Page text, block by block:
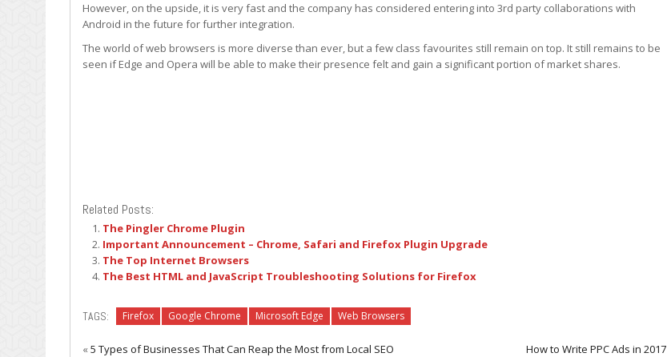
However, on the upside, it is very fast and the company has considered entering into 3rd party collaborations with
Android in the future for further integration.
The world of web browsers is more diverse than ever, but a few class favourites still remain on top. It still remains to be
seen if Edge and Opera will be able to make their presence felt and gain a significant portion of market shares.
Related Posts:
The Pingler Chrome Plugin
Important Announcement – Chrome, Safari and Firefox Plugin Upgrade
The Top Internet Browsers
The Best HTML and JavaScript Troubleshooting Solutions for Firefox
TAGS: Firefox Google Chrome Microsoft Edge Web Browsers
«5 Types of Businesses That Can Reap the Most from Local SEO How to Write PPC Ads in 2017